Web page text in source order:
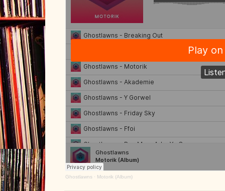
Ghostlawns · Motorik (Album)